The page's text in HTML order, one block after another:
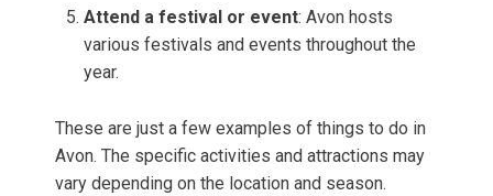
Attend a festival or event: Avon hosts
various festivals and events throughout the
year.
These are just a few examples of things to do in
Avon. The specific activities and attractions may
vary depending on the location and season.